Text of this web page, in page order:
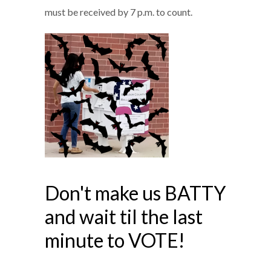
must be received by 7 p.m. to count.
Don't make us BATTY
and wait til the last
minute to VOTE!